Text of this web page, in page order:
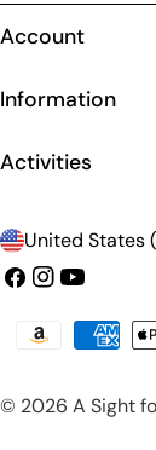
Account
Information
Activities
C
o
t
Facebook
Instagram
YouTube
© 2026 A Sight
Payment